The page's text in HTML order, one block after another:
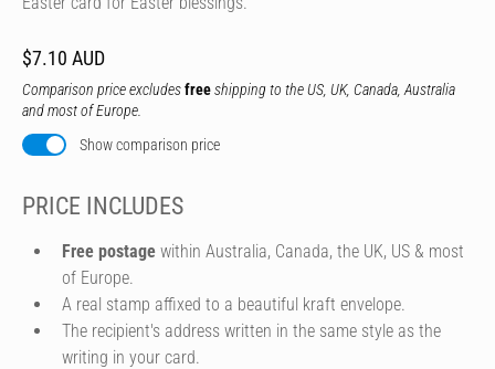
$7.10 AUD
Comparison price excludesfreeshipping to the US, UK, Canada, Australia
and most of Europe.
Show comparison price
PRICE INCLUDES
Free postage within Australia, Canada, the UK, US & most
of Europe.
A real stamp affixed to a beautiful kraft envelope.
The recipient's address written in the same style as the
writing in your card.